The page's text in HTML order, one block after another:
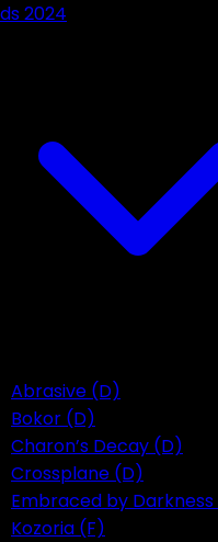
2024
Abrasive (D)
Bokor (D)
Charon’s Decay (D)
Crossplane (D)
Embraced by Darkness
Kozoria (F)